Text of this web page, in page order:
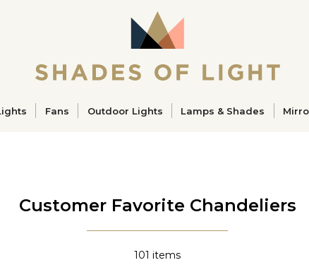
Fans Outdoor Lights Lamps & Shades
Customer Favorite Chandeliers
101 items